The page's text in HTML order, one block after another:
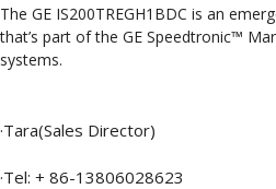
The GE IS200TREGH1BDC is an
that’s part of the GE Speedtronic™
systems.
·Tara(Sales Director)
·Tel: + 86-13806028623